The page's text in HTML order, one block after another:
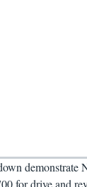
demonstrate
for drive and